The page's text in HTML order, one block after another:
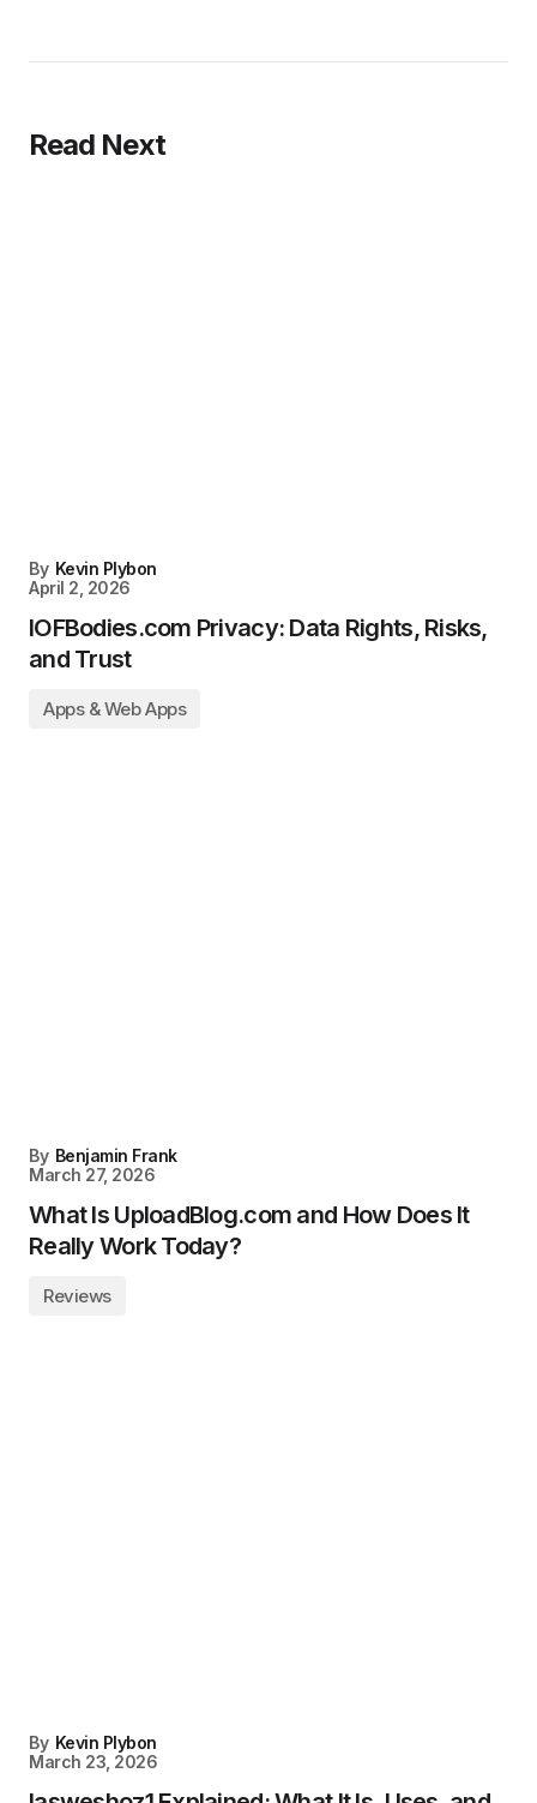
Read Next
By Kevin Plybon
April 2, 2026
IOFBodies.com Privacy: Data Rights, Risks,
and Trust
Apps & Web Apps
By Benjamin Frank
March 27, 2026
What Is UploadBlog.com and How Does It
Really Work Today?
Reviews
By Kevin Plybon
March 23, 2026